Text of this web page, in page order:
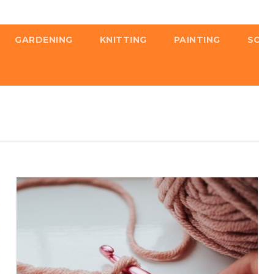
GARDENING KNITTING PAINTING